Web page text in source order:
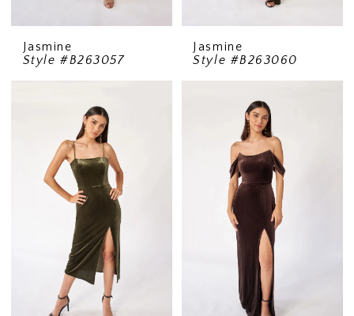
Jasmine
Style #B263057
Jasmine
Style #B263060